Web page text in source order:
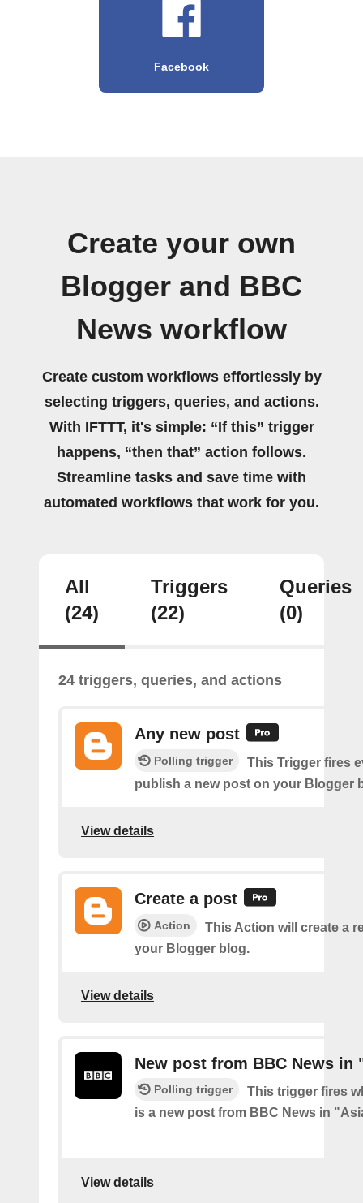
Facebook
Create your own
Blogger and BBC
News workflow
Create custom workflows effortlessly by
selecting triggers, queries, and actions.
With IFTTT, it's simple: “If this” trigger
happens, “then that” action follows.
Streamline tasks and save time with
automated workflows that work for you.
All
(24)
Triggers
(22)
Queries
(0)
24 triggers, queries, and actions
Any new post
Polling trigger
This Trigger fires
publish a new post on your Blogger
View details
Create a post
Action
This Action will create a
your Blogger blog.
View details
New post from BBC News in
Polling trigger
This trigger fires
is a new post from BBC News in
View details